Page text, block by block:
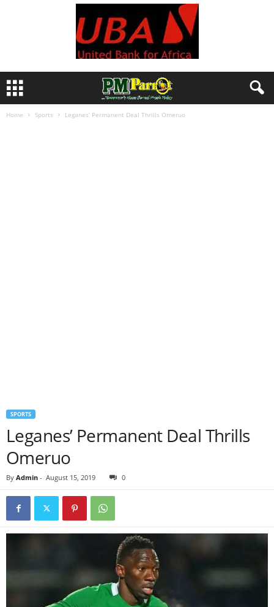
Home Sports Leganes’ Permanent Deal Thrills Omeruo
SPORTS
Leganes’ Permanent Deal Thrills
Omeruo
By Admin - August 15, 2019 0